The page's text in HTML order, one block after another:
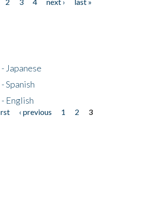
Japanese
Spanish
English
‹ previous 1 2
3